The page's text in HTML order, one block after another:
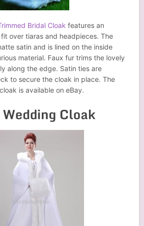
Bridal Cloak features an
over tiaras and headpieces. The
satin and is lined on the inside
material. Faux fur trims the lovely
along the edge. Satin ties are
to secure the cloak in place. The
is available on eBay.
Cloak